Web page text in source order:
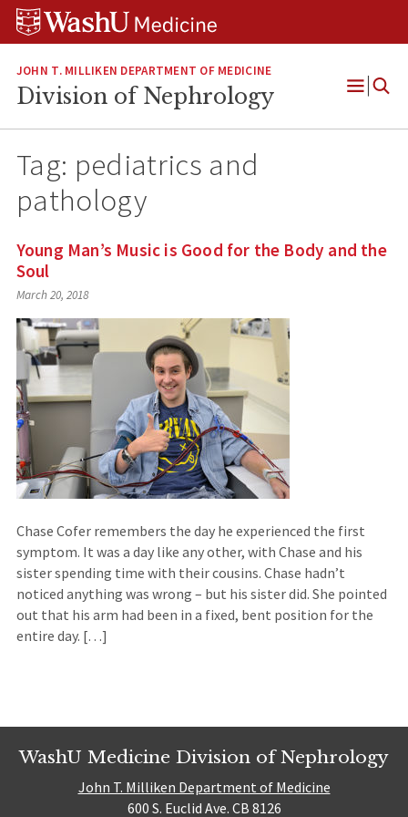
Skip
Skip
Skip
JOHN T. MILLIKEN DEPARTMENT OF MEDICINE
Division of Nephrology
Open
Tag: pediatrics and
pathology
Young Man’s Music is Good for the Body and the
Soul
March 20, 2018
Chase Cofer remembers the day he experienced the first
symptom. It was a day like any other, with Chase and his
sister spending time with their cousins. Chase hadn’t
noticed anything was wrong – but his sister did. She pointed
out that his arm had been in a fixed, bent position for the
entire day. […]
WashU Medicine Division of Nephrology
John T. Milliken Department of Medicine
600 S. Euclid Ave. CB 8126